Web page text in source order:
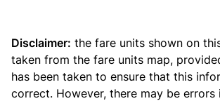
Disclaimer: the fare units shown on
taken from the fare units map,
has been taken to ensure that this
correct. However, there may be errors